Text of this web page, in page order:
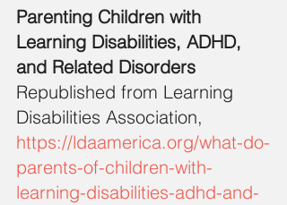
Parenting Children with
Learning Disabilities, ADHD,
and Related Disorders
Republished from Learning
Disabilities Association,
https://ldaamerica.org/what-do-
parents-of-children-with-
learning-disabilities-adhd-and-